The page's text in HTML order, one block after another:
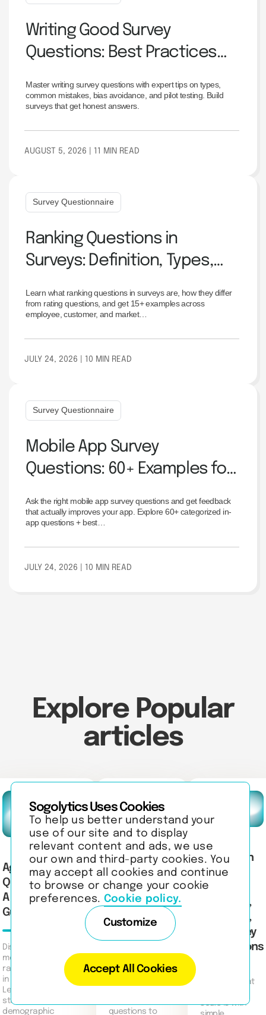
Writing Good Survey
Questions: Best Practices
Master writing survey questions with expert tips on types,
common mistakes, bias avoidance, and pilot testing. Build
surveys that get honest answers.
AUGUST 5, 2026 | 11 MIN READ
Survey Questionnaire
Ranking Questions in
Surveys: Definition, Types,
Learn what ranking questions in surveys are, how they differ
from rating questions, and get 15+ examples across
employee, customer, and market…
JULY 24, 2026 | 10 MIN READ
Survey Questionnaire
Mobile App Survey
Questions: 60+ Examples for
Journey
Ask the right mobile app survey questions and get feedback
that actually improves your app. Explore 60+ categorized in-
app questions + best…
JULY 24, 2026 | 10 MIN READ
Explore Popular
articles
Age Group
Questionnaires:
A Complete
Guide
Discover the
meaning of age
ranges and groups
in questionnaires.
Learn how to
structure
demographic
60+ Best
Employee
Performance
Evaluation
Questions to
Discover 60+
questions to
What Is an
Interval
Scale?
Definition,
Examples,
and Survey
Applications
Discover what
scale is with
Sogolytics Uses Cookies
To help us better understand your
use of our site and to display
relevant content and ads, we use
our own and third-party cookies. You
may accept all cookies and continue
to browse or change your cookie
preferences. Cookie policy.
Customize
Accept All Cookies